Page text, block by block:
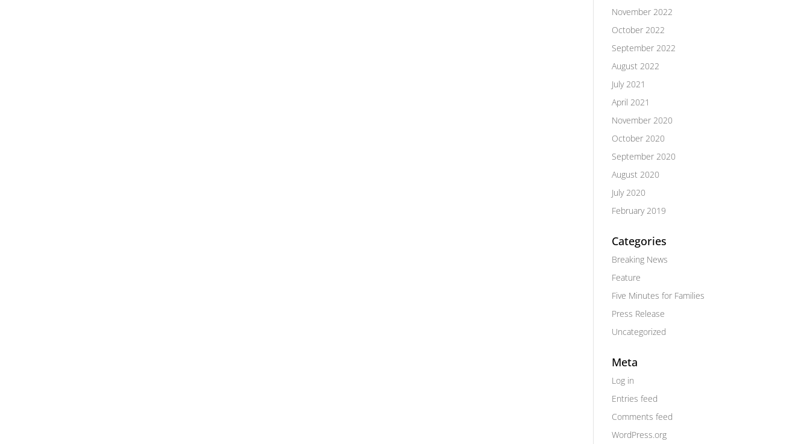
November 2022
October 2022
September 2022
August 2022
July 2021
April 2021
November 2020
October 2020
September 2020
August 2020
July 2020
February 2019
Categories
Breaking News
Feature
Five Minutes for Families
Press Release
Uncategorized
Meta
Log in
Entries feed
Comments feed
WordPress.org